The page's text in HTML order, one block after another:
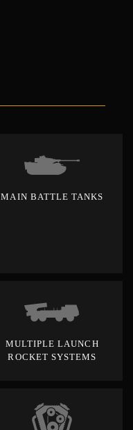
MAIN BATTLE TANKS
MULTIPLE LAUNCH
ROCKET SYSTEMS